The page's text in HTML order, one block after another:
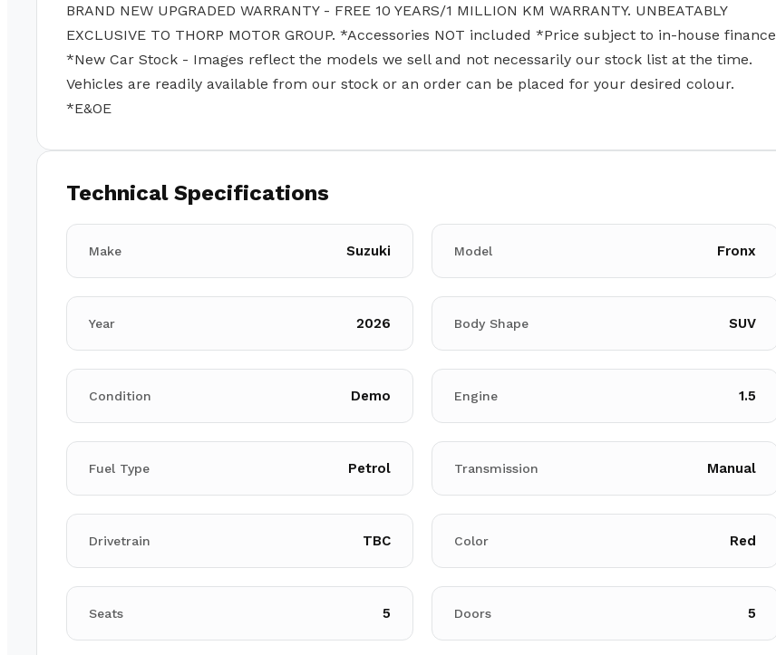
BRAND NEW UPGRADED WARRANTY - FREE 10 YEARS/1 MILLION KM WARRANTY. UNBEATABLY
EXCLUSIVE TO THORP MOTOR GROUP. *Accessories NOT included *Price subject to in-house finance
*New Car Stock - Images reflect the models we sell and not necessarily our stock list at the time.
Vehicles are readily available from our stock or an order can be placed for your desired colour.
*E&OE
Technical Specifications
Make Suzuki Model Fronx
Year 2026 Body Shape SUV
Condition Demo Engine 1.5
Fuel Type Petrol Transmission Manual
Drivetrain TBC Color Red
Seats 5 Doors 5